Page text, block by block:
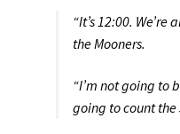
“It’s 12:00.
the Mooners.
“I’m not going to
going to count the